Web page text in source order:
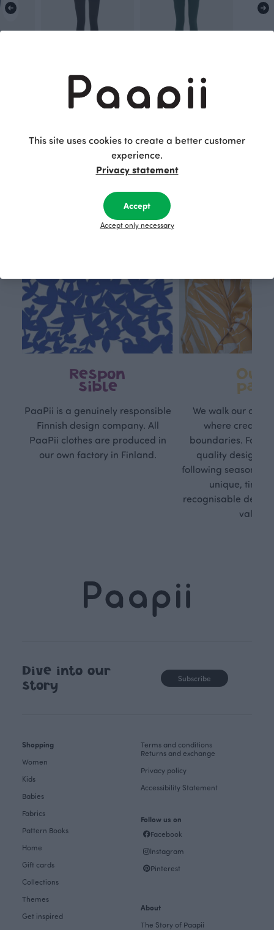
SORJA leggings, black
70.00 EUR
Green
70.00 EUR
This is Paapii
Respon
sible
PaaPii is a genuinely responsible
Finnish design company. All
PaaPii clothes are produced in
our own factory in Finland.
Own
path
We walk our own
where
boundaries. For
quality design is
following seasonal
unique,
recognisable
values.
Dive into our
story
Subscribe
Shopping
Women
Kids
Babies
Fabrics
Pattern Books
Home
Gift cards
Collections
Themes
Get inspired
Terms and conditions
Returns and exchange
Privacy policy
Accessibility Statement
Follow us on
Facebook
Instagram
Pinterest
About
The Story of Paapii
This site uses cookies to create a better customer
experience.
Privacy statement
Accept
Accept only necessary